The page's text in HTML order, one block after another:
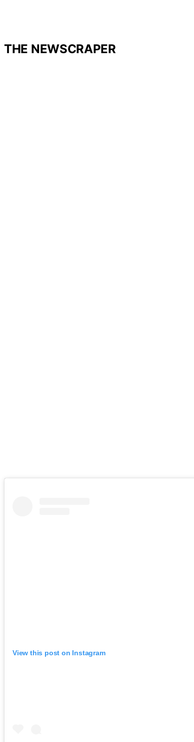
THE NEWSCRAPER
View this post on Instagram